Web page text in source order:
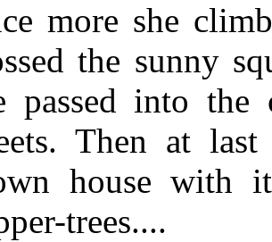
more she
the sunny
passed into
Then at
house with
trees....